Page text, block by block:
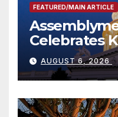
FEATURED/MAIN ARTICLE
Celebrates
Completed
Housing
타운 최초의 ‘
층용 주택 완
AUGUST 6, 2026